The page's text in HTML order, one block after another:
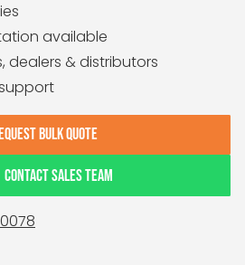
available
dealers & distributors
BULK QUOTE
CONTACT SALES TEAM